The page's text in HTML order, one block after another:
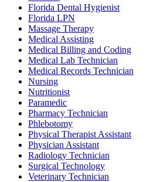
Florida Dental Hygienist
Florida LPN
Massage Therapy
Medical Assisting
Medical Billing and Coding
Medical Lab Technician
Medical Records Technician
Nursing
Nutritionist
Paramedic
Pharmacy Technician
Phlebotomy
Physical Therapist Assistant
Physician Assistant
Radiology Technician
Surgical Technology
Veterinary Technician